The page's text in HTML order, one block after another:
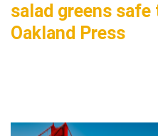
salad greens safe
Oakland Press